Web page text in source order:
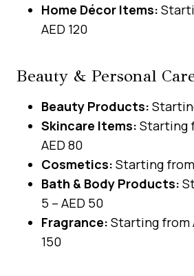
Home Décor Items:
AED 120
Beauty & Personal
Beauty Products:
Skincare Items: Starting
AED 80
Cosmetics: Starting from
Bath & Body Products:
5 – AED 50
Fragrance: Starting from
150